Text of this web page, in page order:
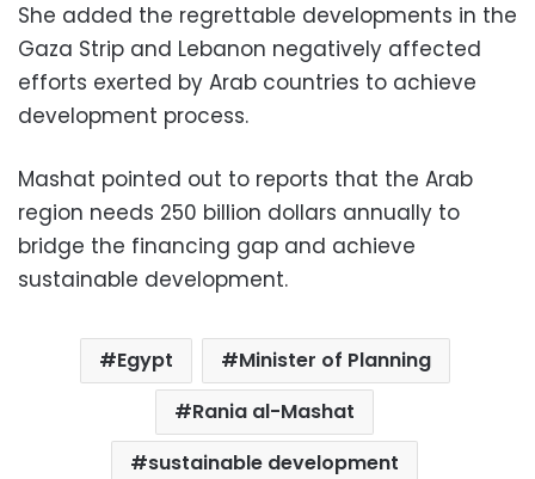
She added the regrettable developments in the
Gaza Strip and Lebanon negatively affected
efforts exerted by Arab countries to achieve
development process.
Mashat pointed out to reports that the Arab
region needs 250 billion dollars annually to
bridge the financing gap and achieve
sustainable development.
Egypt
Minister of Planning
Rania al-Mashat
sustainable development